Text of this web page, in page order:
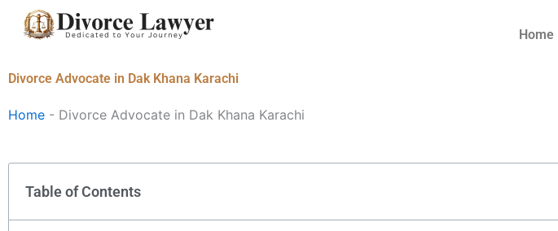
Home
Divorce Advocate in Dak Khana Karachi
Home - Divorce Advocate in Dak Khana Karachi
Table of Contents